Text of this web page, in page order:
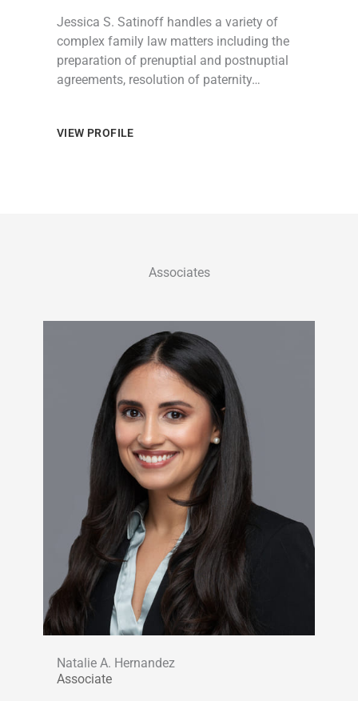
Jessica S. Satinoff handles a variety of
complex family law matters including the
preparation of prenuptial and postnuptial
agreements, resolution of paternity…
VIEW PROFILE
Associates
Natalie A. Hernandez
Associate